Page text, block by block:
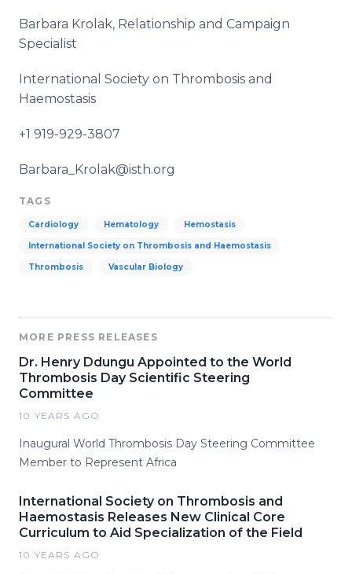
Barbara Krolak, Relationship and Campaign
Specialist
International Society on Thrombosis and
Haemostasis
+1 919-929-3807
Barbara_Krolak@isth.org
TAGS
Cardiology Hematology Hemostasis
International Society on Thrombosis and Haemostasis
Thrombosis Vascular Biology
MORE PRESS RELEASES
Dr. Henry Ddungu Appointed to the World
Thrombosis Day Scientific Steering
Committee
10 YEARS AGO
Inaugural World Thrombosis Day Steering Committee
Member to Represent Africa
International Society on Thrombosis and
Haemostasis Releases New Clinical Core
Curriculum to Aid Specialization of the Field
10 YEARS AGO